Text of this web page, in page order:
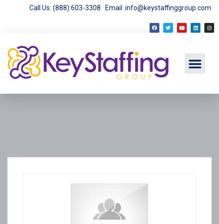
Call Us: (888) 603-3308 Email: info@keystaffinggroup.com